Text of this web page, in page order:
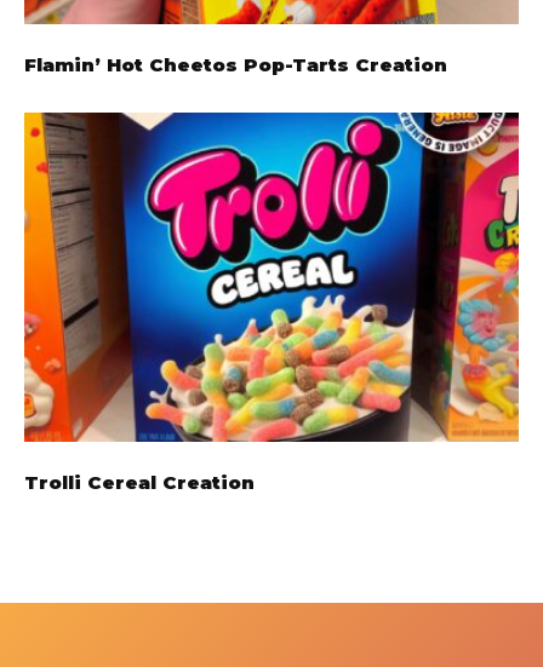
Flamin’ Hot Cheetos Pop-Tarts Creation
Trolli Cereal Creation